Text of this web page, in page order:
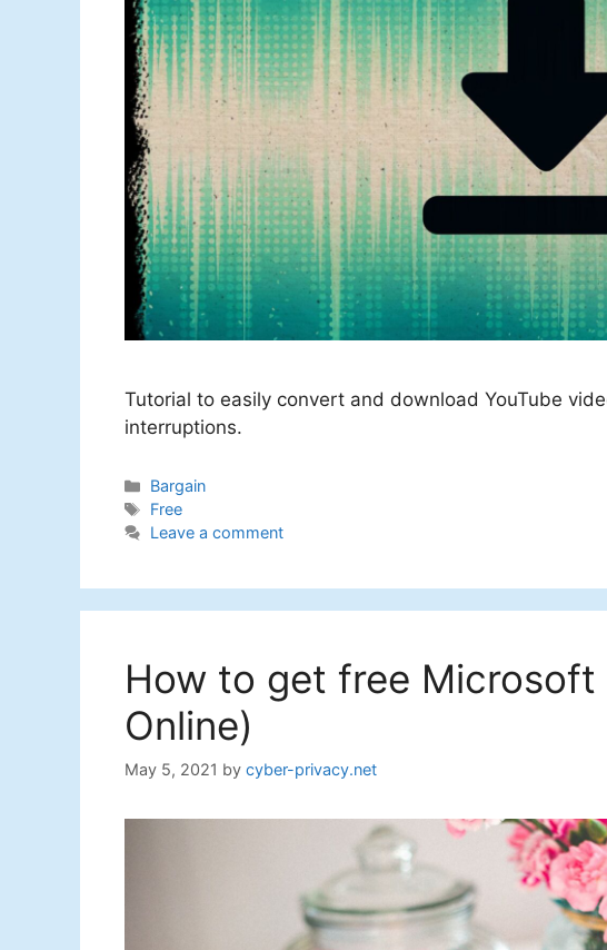
Tutorial to easily convert and download YouTube
interruptions.
Categories
Bargain
Tags
Free
Leave a comment
How to get free
Online)
May 5, 2021 by cyber-privacy.net